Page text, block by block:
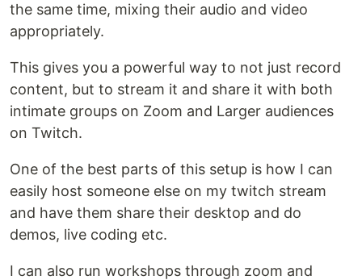
the same time, mixing their audio and video
appropriately.
This gives you a powerful way to not just record
content, but to stream it and share it with both
intimate groups on Zoom and Larger audiences
on Twitch.
One of the best parts of this setup is how I can
easily host someone else on my twitch stream
and have them share their desktop and do
demos, live coding etc.
I can also run workshops through zoom and